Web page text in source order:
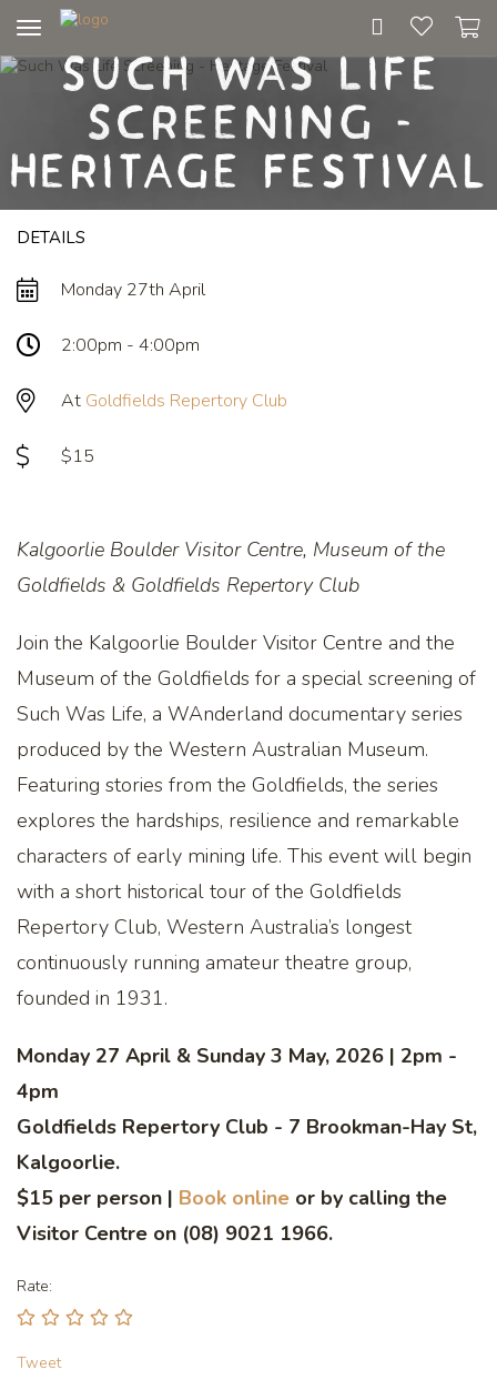
navigation
Such Was Life
Screening -
Heritage Festival
DETAILS
Monday 27th April
2:00pm - 4:00pm
At Goldfields Repertory Club
$15
Kalgoorlie Boulder Visitor Centre, Museum of the
Goldfields & Goldfields Repertory Club
Join the Kalgoorlie Boulder Visitor Centre and the
Museum of the Goldfields for a special screening of
Such Was Life, a WAnderland documentary series
produced by the Western Australian Museum.
Featuring stories from the Goldfields, the series
explores the hardships, resilience and remarkable
characters of early mining life. This event will begin
with a short historical tour of the Goldfields
Repertory Club, Western Australia’s longest
continuously running amateur theatre group,
founded in 1931.
Monday 27 April & Sunday 3 May, 2026 | 2pm -
4pm
Goldfields Repertory Club - 7 Brookman-Hay St,
Kalgoorlie.
$15 per person | Book online or by calling the
Visitor Centre on (08) 9021 1966.
Rate:
Tweet